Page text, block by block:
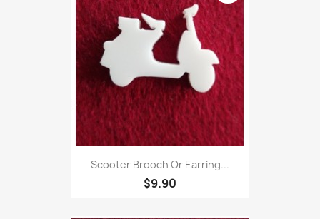
Scooter Brooch Or Earring...
$9.90